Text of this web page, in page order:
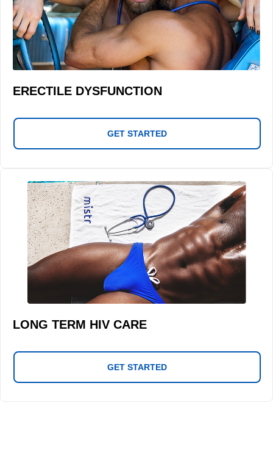
ERECTILE DYSFUNCTION
GET STARTED
LONG TERM HIV CARE
GET STARTED